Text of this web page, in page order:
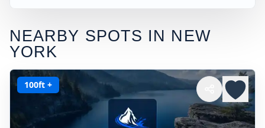
NEARBY SPOTS IN NEW
YORK
100ft +